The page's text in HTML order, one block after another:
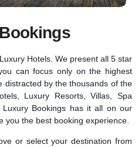
Hotels. We present all 5 star
can focus only on the highest
distracted by the thousands of the
Luxury Resorts, Villas, Spa
Bookings has it all on our
you the best booking experience.
or select your destination from